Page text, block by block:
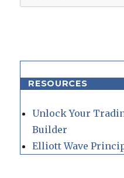
for:
RESOURCES
Unlock Your
Builder
Elliott Wave